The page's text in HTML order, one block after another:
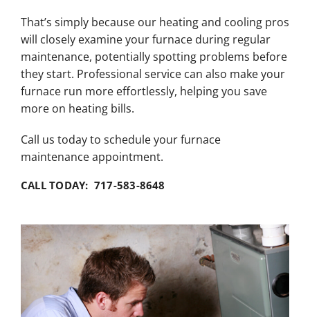
That’s simply because our heating and cooling pros
will closely examine your furnace during regular
maintenance, potentially spotting problems before
they start. Professional service can also make your
furnace run more effortlessly, helping you save
more on heating bills.
Call us today to schedule your furnace
maintenance appointment.
CALL TODAY: 717-583-8648